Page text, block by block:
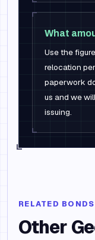
What
Use the
relocation
paperwork
us and we
issuing.
RELATED BONDS
Other